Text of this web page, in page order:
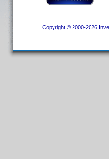
Copyright © 2000-2026